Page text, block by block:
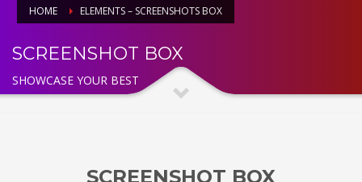
HOME ELEMENTS – SCREENSHOTS BOX
SCREENSHOT BOX
SHOWCASE YOUR BEST
SCREENSHOT BOX